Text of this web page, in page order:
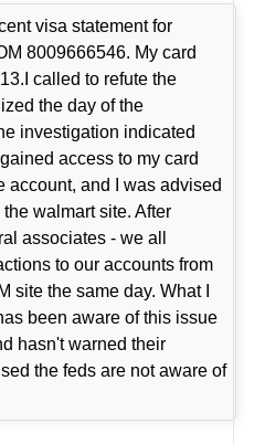
visa statement for
8009666546. My card
called to refute the
the day of the
investigation indicated
access to my card
account, and I was advised
walmart site. After
associates - we all
to our accounts from
site the same day. What I
been aware of this issue
hasn't warned their
the feds are not aware of